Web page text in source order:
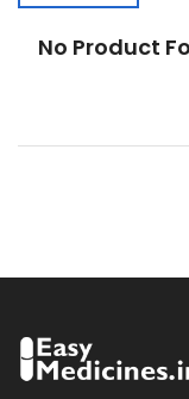
No Product